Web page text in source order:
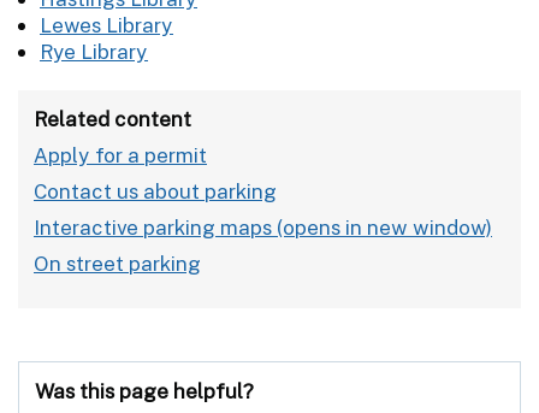
Lewes Library
Rye Library
Related content
Apply for a permit
Contact us about parking
Interactive parking maps
On street parking
Was this page helpful?